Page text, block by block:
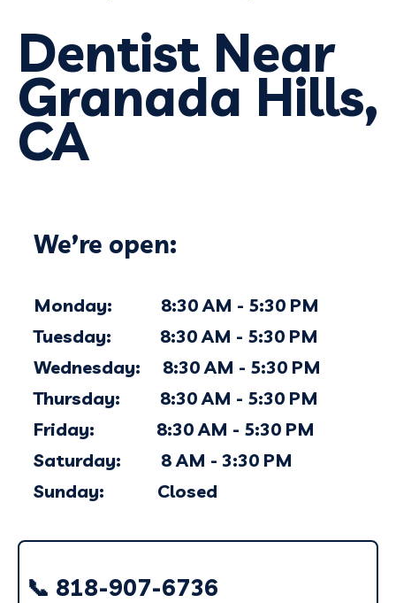
Dentist Near
Granada Hills,
CA
We’re open:
Monday: 8:30 AM - 5:30 PM
Tuesday: 8:30 AM - 5:30 PM
Wednesday: 8:30 AM - 5:30 PM
Thursday: 8:30 AM - 5:30 PM
Friday: 8:30 AM - 5:30 PM
Saturday: 8 AM - 3:30 PM
Sunday: Closed
📞 818-907-6736